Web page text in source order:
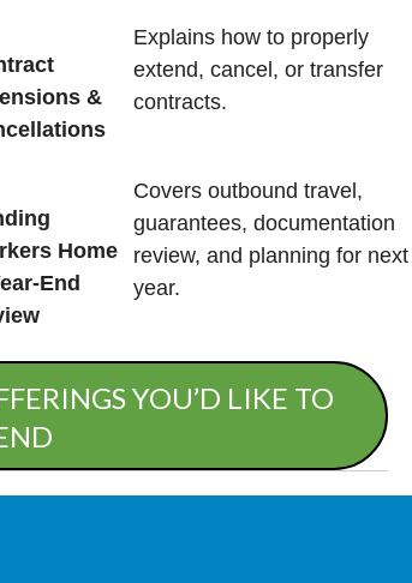
&
Explains how to properly
extend, cancel, or transfer
contracts.
Home
End
Covers outbound travel,
guarantees, documentation
review, and planning for next
year.
YOU’D LIKE TO